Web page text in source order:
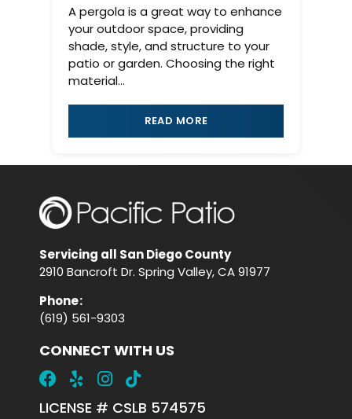
A pergola is a great way to enhance
your outdoor space, providing
shade, style, and structure to your
patio or garden. Choosing the right
material...
READ MORE
Servicing all San Diego County
2910 Bancroft Dr. Spring Valley, CA 91977
Phone:
(619) 561-9303
CONNECT WITH US
LICENSE # CSLB 574575